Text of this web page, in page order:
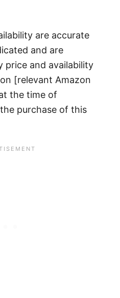
are accurate
and are
price and availability
[relevant Amazon
the time of
purchase of this